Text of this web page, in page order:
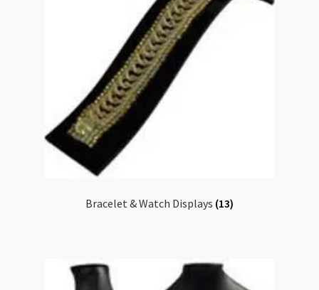
Bracelet & Watch Displays (13)